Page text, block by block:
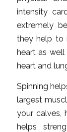
intensity
extremely
they help to
heart as
heart and
Spinning
largest
your calves,
helps